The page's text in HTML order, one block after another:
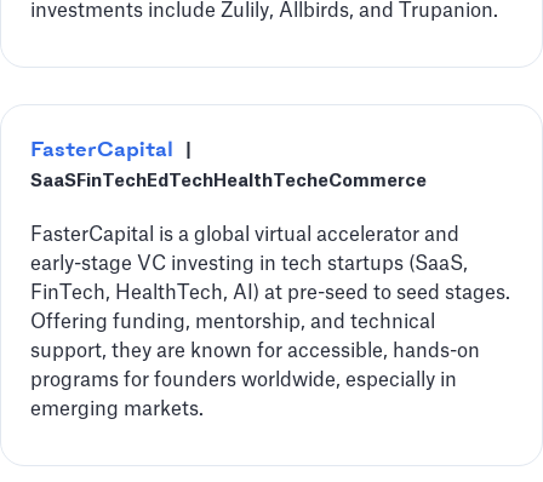
investments include Zulily, Allbirds, and Trupanion.
FasterCapital
SaaS FinTech EdTech HealthTecheCommerce
FasterCapital is a global virtual accelerator and
early-stage VC investing in tech startups (SaaS,
FinTech, HealthTech, AI) at pre-seed to seed stages.
Offering funding, mentorship, and technical
support, they are known for accessible, hands-on
programs for founders worldwide, especially in
emerging markets.